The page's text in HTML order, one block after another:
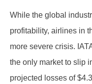
While the global
profitability, airlines in
more severe crisis.
the only market to slip
projected losses of